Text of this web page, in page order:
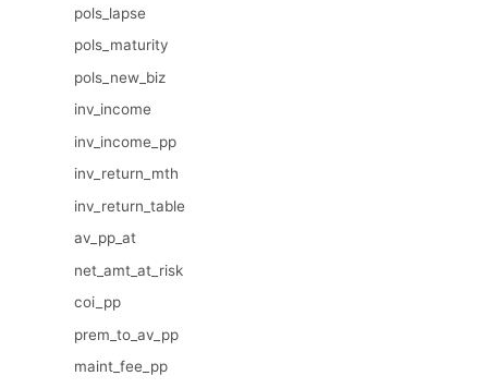
pols_lapse
pols_maturity
pols_new_biz
inv_income
inv_income_pp
inv_return_mth
inv_return_table
av_pp_at
net_amt_at_risk
coi_pp
prem_to_av_pp
maint_fee_pp